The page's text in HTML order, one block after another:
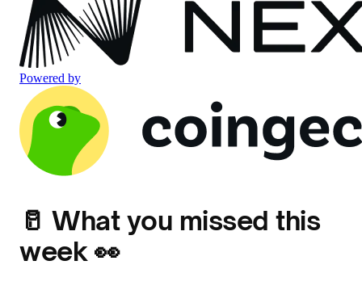
Powered by
🥛 What you missed this
week 👀